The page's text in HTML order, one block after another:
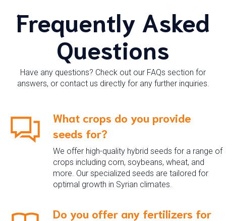
Frequently Asked
Questions
Have any questions? Check out our FAQs section for
answers, or contact us directly for any further inquiries.
What crops do you provide
seeds for?
We offer high-quality hybrid seeds for a range of
crops including corn, soybeans, wheat, and
more. Our specialized seeds are tailored for
optimal growth in Syrian climates.
Do you offer any fertilizers for